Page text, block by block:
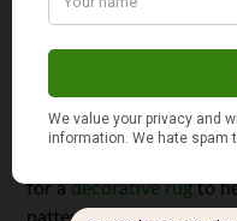
Hanging a framed
for adecorative rugto